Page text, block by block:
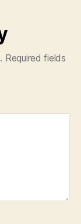
Required fields